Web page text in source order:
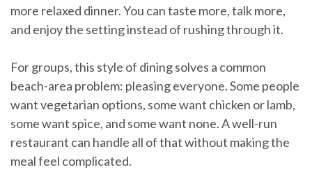
more relaxed dinner. You can taste more, talk more,
and enjoy the setting instead of rushing through it.
For groups, this style of dining solves a common
beach-area problem: pleasing everyone. Some people
want vegetarian options, some want chicken or lamb,
some want spice, and some want none. A well-run
restaurant can handle all of that without making the
meal feel complicated.